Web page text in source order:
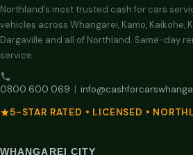
Northland’s most trusted cash for cars
vehicles across Whangarei, Kamo, Kaikohe,
Dargaville and all of Northland. Same-day
service.
0800 600 069 |
5-STAR RATED • LICENSED •
WHANGAREI CITY